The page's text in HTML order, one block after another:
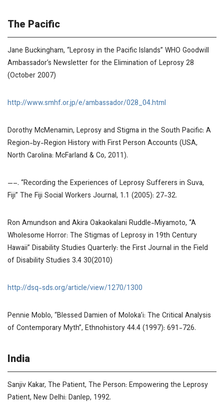
The Pacific
Jane Buckingham, “Leprosy in the Pacific Islands” WHO Goodwill
Ambassador’s Newsletter for the Elimination of Leprosy28
(October 2007)
http://www.smhf.or.jp/e/ambassador/028_04.html
Dorothy McMenamin, Leprosy and Stigma in the South Pacific: A
Region-by-Region History with First Person Accounts (USA,
North Carolina: McFarland & Co, 2011).
—–. “Recording the Experiences of Leprosy Sufferers in Suva,
Fiji” The Fiji Social Workers Journal, 1.1 (2005): 27-32.
Ron Amundson and Akira Oakaokalani Ruddle-Miyamoto, “A
Wholesome Horror: The Stigmas of Leprosy in 19th Century
Hawaii” Disability Studies Quarterly: the First Journal in the Field
of Disability Studies 3.4 30(2010)
http://dsq-sds.org/article/view/1270/1300
Pennie Moblo, “Blessed Damien of Moloka’i: The Critical Analysis
of Contemporary Myth”, Ethnohistory44.4 (1997): 691-726.
India
Sanjiv Kakar, The Patient, The Person: Empowering the Leprosy
Patient, New Delhi: Danlep, 1992.